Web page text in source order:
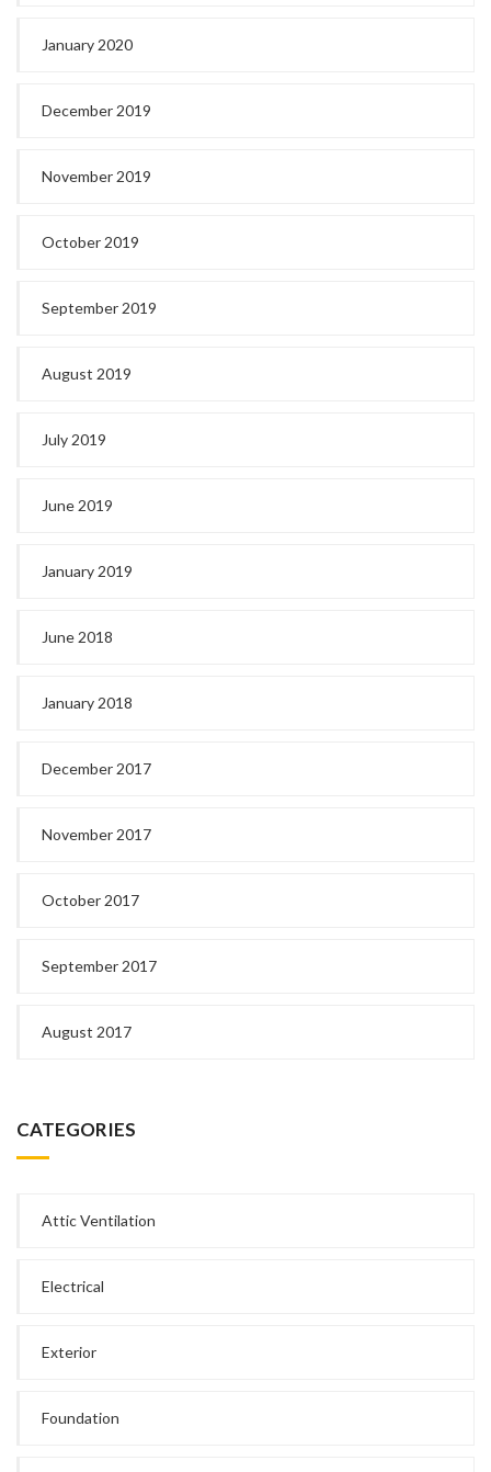
January 2020
December 2019
November 2019
October 2019
September 2019
August 2019
July 2019
June 2019
January 2019
June 2018
January 2018
December 2017
November 2017
October 2017
September 2017
August 2017
CATEGORIES
Attic Ventilation
Electrical
Exterior
Foundation